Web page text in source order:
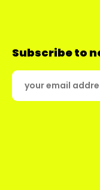
Subscribe to